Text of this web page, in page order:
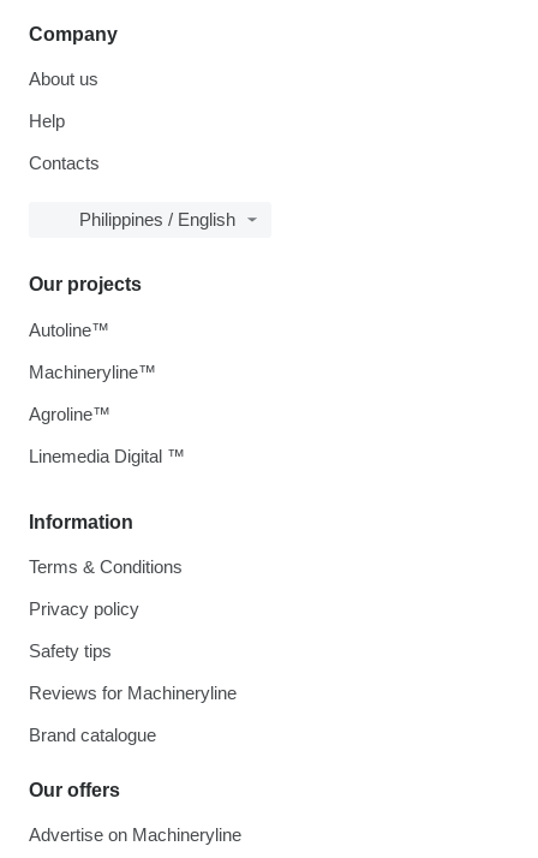
Company
About us
Help
Contacts
Philippines / English
Information
Terms & Conditions
Privacy policy
Safety tips
Reviews for Machineryline
Brand catalogue
Our offers
Advertise on Machineryline
Our projects
Autoline™
Machineryline™
Agroline™
Linemedia Digital ™